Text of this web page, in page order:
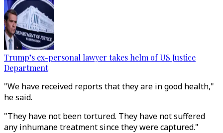
Trump’s ex-personal lawyer takes helm of US Justice
Department
"We have received reports that they are in good health,"
he said.
"They have not been tortured. They have not suffered
any inhumane treatment since they were captured."